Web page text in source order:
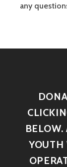
any
YOUTH